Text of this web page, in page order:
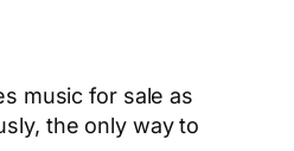
music for sale as
the only way to